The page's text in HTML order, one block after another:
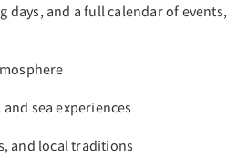
days, and a full calendar of events,
sea experiences
and local traditions